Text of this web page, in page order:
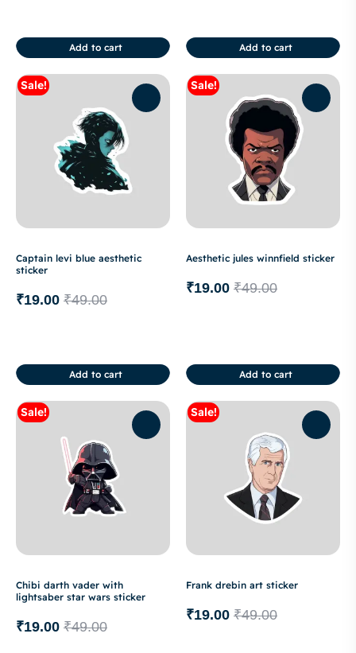
Add to cart Add to cart
Sale!
Captain levi blue aesthetic
sticker
₹49.00
₹19.00
Add to cart
Sale!
Aesthetic jules winnfield sticker
₹49.00
₹19.00
Add to cart
Sale!
Chibi darth vader with
lightsaber star wars sticker
₹49.00
₹19.00
Sale!
Frank drebin art sticker
₹49.00
₹19.00